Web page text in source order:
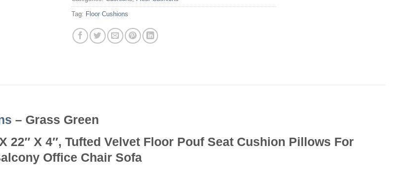
Tag: Floor Cushions
– Grass Green
22″ X 4″, Tufted Velvet Floor Pouf Seat Cushion Pillows For
Office Chair Sofa